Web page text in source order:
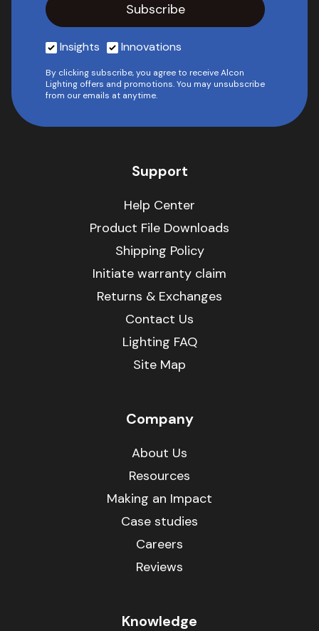
Insights Innovations
By clicking subscribe, you agree to receive Alcon
Lighting offers and promotions. You may unsubscribe
from our emails at anytime.
Support
Help Center
Product File Downloads
Shipping Policy
Initiate warranty claim
Returns & Exchanges
Contact Us
Lighting FAQ
Site Map
Company
About Us
Resources
Making an Impact
Case studies
Careers
Reviews
Knowledge